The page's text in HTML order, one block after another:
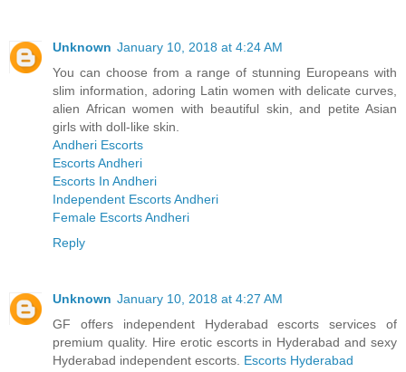
Unknown January 10, 2018 at 4:24 AM
You can choose from a range of stunning Europeans with
slim information, adoring Latin women with delicate curves,
alien African women with beautiful skin, and petite Asian
girls with doll-like skin.
Andheri Escorts
Escorts Andheri
Escorts In Andheri
Independent Escorts Andheri
Female Escorts Andheri
Reply
Unknown January 10, 2018 at 4:27 AM
GF offers independent Hyderabad escorts services of
premium quality. Hire erotic escorts in Hyderabad and sexy
Hyderabad independent escorts. Escorts Hyderabad